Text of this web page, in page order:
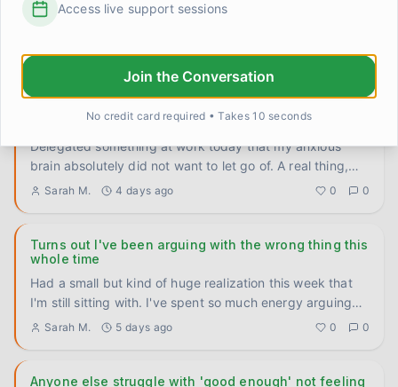
Elena Rodriguez 3 days ago
I let someone else handle it and the world didn't end
Delegated something at work today that my anxious
brain absolutely did not want to let go of. A real thing,
not a small
...
Sarah M. 4 days ago 0 0
Turns out I've been arguing with the wrong thing this
whole time
Had a small but kind of huge realization this week that
I'm still sitting with. I've spent so much energy arguing
with ...
Sarah M. 5 days ago 0 0
Anyone else struggle with 'good enough' not feeling
Access live support sessions
Join the Conversation
No credit card required • Takes 10 seconds